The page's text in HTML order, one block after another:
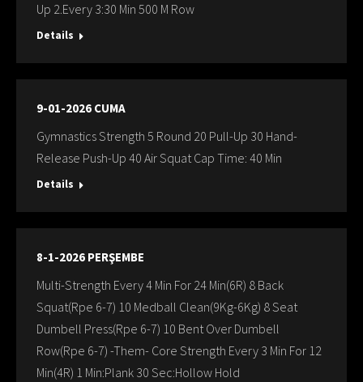
Up 2.Every 3:30 Min 500 M Row
Details
9-01-2026 CUMA
Gymnastics Strength 5 Round 20 Pull-Up 30 Hand-
Release Push-Up 40 Air Squat Cap Time: 40 Min
Details
8-1-2026 PERŞEMBE
Multi-Strength Every 4 Min For 24 Min(6R) 8 Back
Squat(Rpe 6-7) 10 Medball Clean(9Kg-6Kg) 8 Seat
Dumbell Press(Rpe 6-7) 10 Bent Over Dumbell
Row(Rpe 6-7) -Them- Core Strength Every 3 Min For 12
Min(4R) 1 Min:Plank 30 Sec:Hollow Hold